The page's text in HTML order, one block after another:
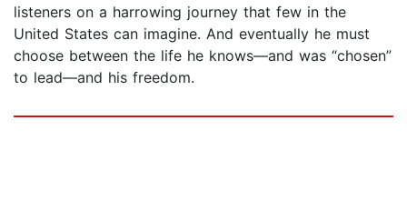
listeners on a harrowing journey that few in the
United States can imagine. And eventually he must
choose between the life he knows—and was “chosen”
to lead—and his freedom.